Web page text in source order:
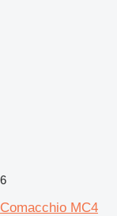
6
Comacchio MC4